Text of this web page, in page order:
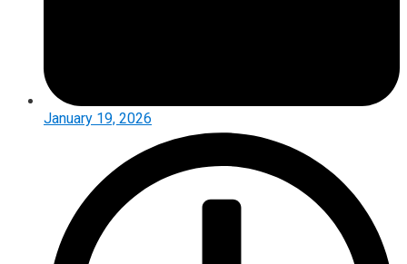
January 19, 2026